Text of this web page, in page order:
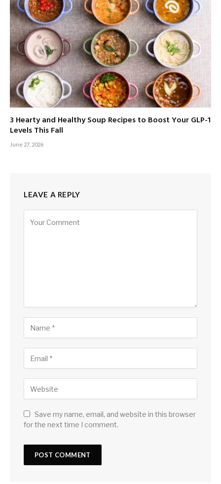
3 Hearty and Healthy Soup Recipes to Boost Your GLP-1
Levels This Fall
June 27, 2026
LEAVE A REPLY
Save my name, email, and website in this browser
for the next time I comment.